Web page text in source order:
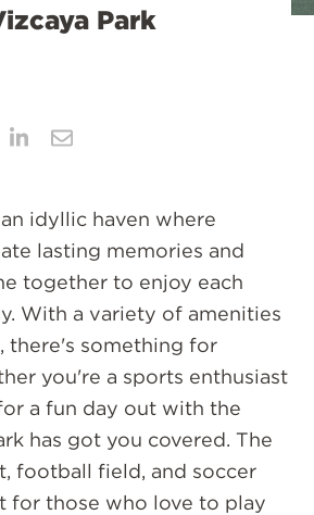
Park
Share
LinkedIn
Share
Email
idyllic haven where
lasting memories and
together to enjoy each
With a variety of amenities
there's something for
you're a sports enthusiast
a fun day out with the
has got you covered. The
football field, and soccer
for those who love to play